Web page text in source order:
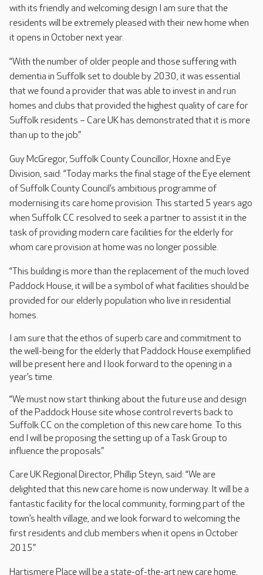
with its friendly and welcoming design I am sure that the
residents will be extremely pleased with their new home when
it opens in October next year.
“With the number of older people and those suffering with
dementia in Suffolk set to double by 2030, it was essential
that we found a provider that was able to invest in and run
homes and clubs that provided the highest quality of care for
Suffolk residents – Care UK has demonstrated that it is more
than up to the job.”
Guy McGregor, Suffolk County Councillor, Hoxne and Eye
Division, said: “Today marks the final stage of the Eye element
of Suffolk County Council’s ambitious programme of
modernising its care home provision. This started 5 years ago
when Suffolk CC resolved to seek a partner to assist it in the
task of providing modern care facilities for the elderly for
whom care provision at home was no longer possible.
“This building is more than the replacement of the much loved
Paddock House, it will be a symbol of what facilities should be
provided for our elderly population who live in residential
homes.
I am sure that the ethos of superb care and commitment to
the well-being for the elderly that Paddock House exemplified
will be present here and I look forward to the opening in a
year’s time.
“We must now start thinking about the future use and design
of the Paddock House site whose control reverts back to
Suffolk CC on the completion of this new care home. To this
end I will be proposing the setting up of a Task Group to
influence the proposals.”
Care UK Regional Director, Phillip Steyn, said: “We are
delighted that this new care home is now underway. It will be a
fantastic facility for the local community, forming part of the
town’s health village, and we look forward to welcoming the
first residents and club members when it opens in October
2015.”
Hartismere Place will be a state-of-the-art new care home,